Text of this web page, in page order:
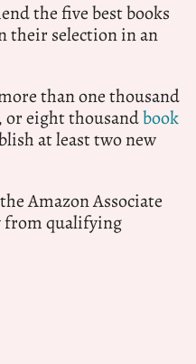
the five best books
their selection in an
than one thousand
or eight thousandbook
at least two new
Amazon Associate
from qualifying